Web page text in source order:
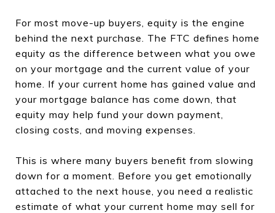
For most move-up buyers, equity is the engine
behind the next purchase. The FTC defines home
equity as the difference between what you owe
on your mortgage and the current value of your
home. If your current home has gained value and
your mortgage balance has come down, that
equity may help fund your down payment,
closing costs, and moving expenses.
This is where many buyers benefit from slowing
down for a moment. Before you get emotionally
attached to the next house, you need a realistic
estimate of what your current home may sell for